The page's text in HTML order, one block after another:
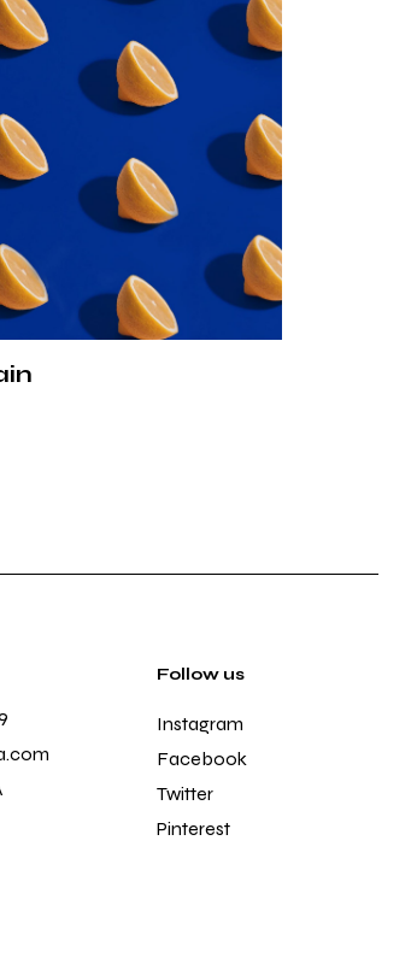
Follow us
Instagram
Facebook
Twitter
Pinterest